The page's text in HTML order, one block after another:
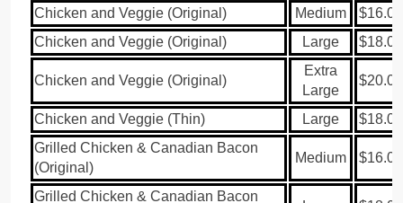
Chicken and Veggie (Original)
Medium
$16.00
Chicken and Veggie (Original)
Large $18.00
Chicken and Veggie (Original)
Extra
Large
$20.00
Chicken and Veggie (Thin) Large
$18.00
Grilled Chicken & Canadian Bacon
(Original)
Medium $16.00
Grilled Chicken & Canadian Bacon